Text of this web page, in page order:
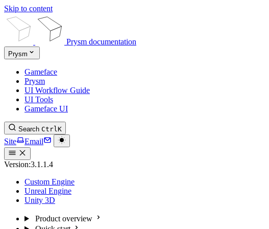
Skip to content
Prysm documentation
Prysm
Gameface
Prysm
UI Workflow Guide
UI Tools
Gameface UI
Search CtrlK
Site Email
Version:3.1.1.4
Custom Engine
Unreal Engine
Unity 3D
Product overview